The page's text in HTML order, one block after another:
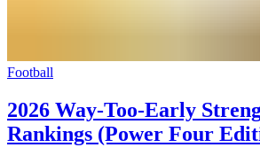
Football
2026 Way-Too-Early
Rankings (Power Four